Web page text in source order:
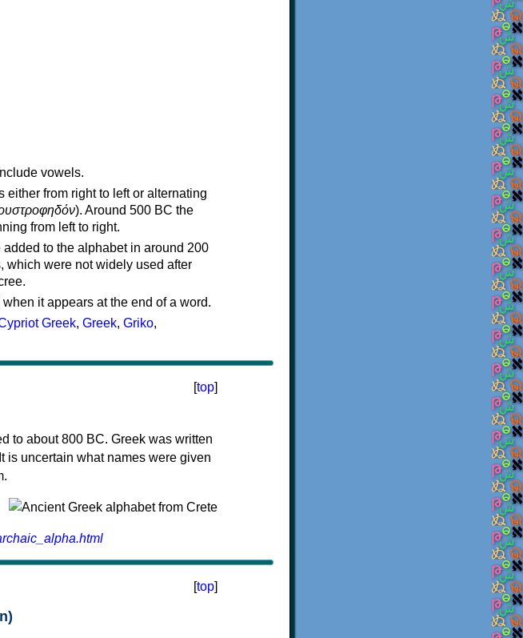
vowels.
from right to left or alternating
). Around 500 BC the
from left to right.
to the alphabet in around 200
which were not widely used after
it appears at the end of a word.
Greek, Greek, Griko,
[top]
to about 800 BC. Greek was written
is uncertain what names were given
[top]